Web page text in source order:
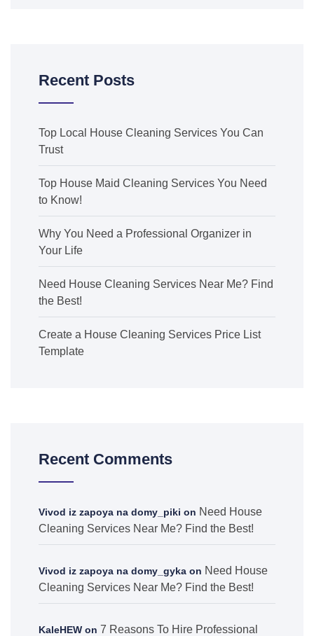
Recent Posts
Top Local House Cleaning Services You Can
Trust
Top House Maid Cleaning Services You Need
to Know!
Why You Need a Professional Organizer in
Your Life
Need House Cleaning Services Near Me? Find
the Best!
Create a House Cleaning Services Price List
Template
Recent Comments
Vivod iz zapoya na domy_piki on Need House
Cleaning Services Near Me? Find the Best!
Vivod iz zapoya na domy_gyka on Need House
Cleaning Services Near Me? Find the Best!
KaleHEW on 7 Reasons To Hire Professional